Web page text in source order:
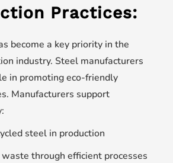
Practices:
become a key priority in the
industry. Steel manufacturers
in promoting eco-friendly
Manufacturers support
steel in production
waste through efficient processes